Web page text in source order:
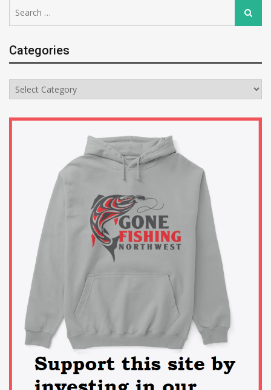
for:
Search
Categories
Categories